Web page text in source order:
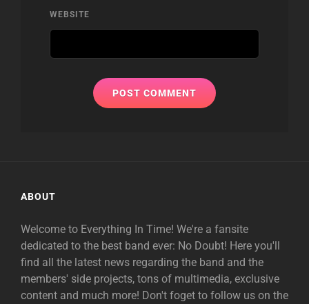
WEBSITE
ABOUT
Welcome to Everything In Time! We're a fansite
dedicated to the best band ever: No Doubt! Here you'll
find all the latest news regarding the band and the
members' side projects, tons of multimedia, exclusive
content and much more! Don't foget to follow us on the